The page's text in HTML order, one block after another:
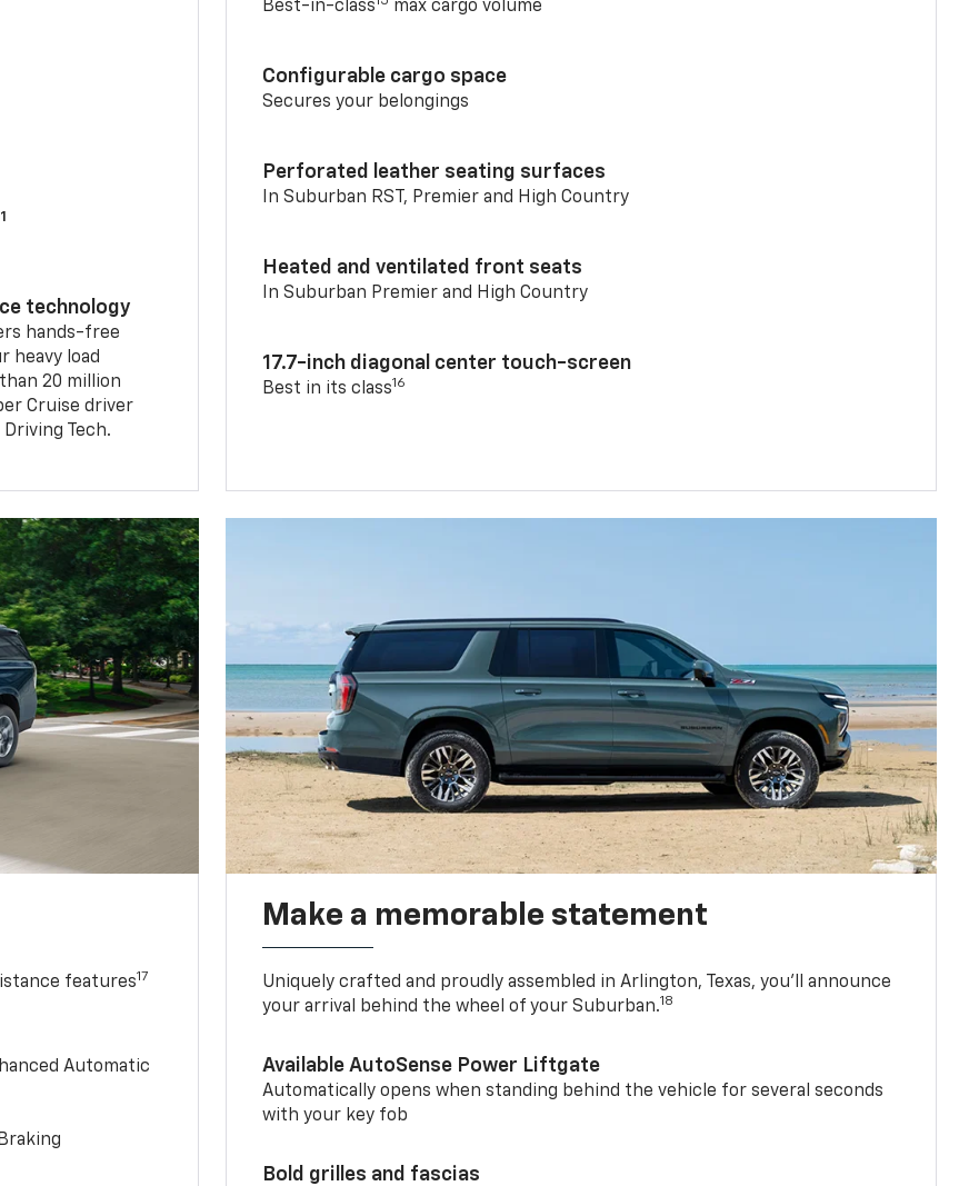
technology
hands-free
heavy load
20 million
Cruise driver
Tech.
Best-in-class max cargo volume
Configurable cargo space
Secures your belongings
Perforated leather seating surfaces
In Suburban RST, Premier and High Country
Heated and ventilated front seats
In Suburban Premier and High Country
17.7-inch diagonal center touch-screen
Best in its class16
features17
Automatic
Make a memorable statement
Uniquely crafted and proudly assembled in Arlington, Texas, you’ll announce
your arrival behind the wheel of your Suburban.18
Available AutoSense Power Liftgate
Automatically opens when standing behind the vehicle for several seconds
with your key fob
Bold grilles and fascias